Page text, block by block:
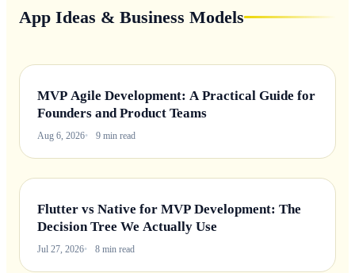
App Ideas & Business Models
MVP Agile Development: A Practical Guide for
Founders and Product Teams
Aug 6, 2026 9 min read
Flutter vs Native for MVP Development: The
Decision Tree We Actually Use
Jul 27, 2026 8 min read